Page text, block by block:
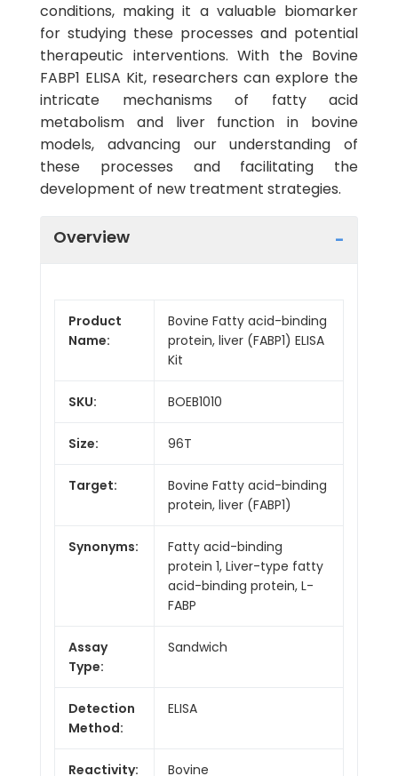
conditions, making it a valuable biomarker
for studying these processes and potential
therapeutic interventions. With the Bovine
FABP1 ELISA Kit, researchers can explore the
intricate mechanisms of fatty acid
metabolism and liver function in bovine
models, advancing our understanding of
these processes and facilitating the
development of new treatment strategies.
Overview
Product
Name:
Bovine Fatty acid-binding
protein, liver (FABP1) ELISA
Kit
SKU: BOEB1010
Size: 96T
Target:
Bovine Fatty acid-binding
protein, liver (FABP1)
Synonyms:
Fatty acid-binding
protein 1, Liver-type fatty
acid-binding protein, L-
FABP
Assay
Type:
Sandwich
Detection
Method:
ELISA
Reactivity: Bovine